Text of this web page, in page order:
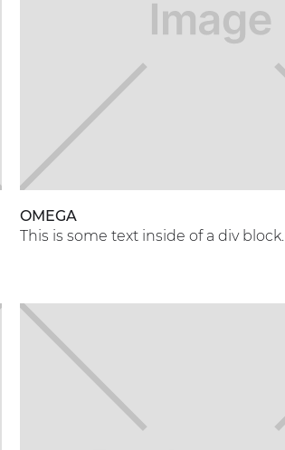
OMEGA
This is some text inside of a div block.